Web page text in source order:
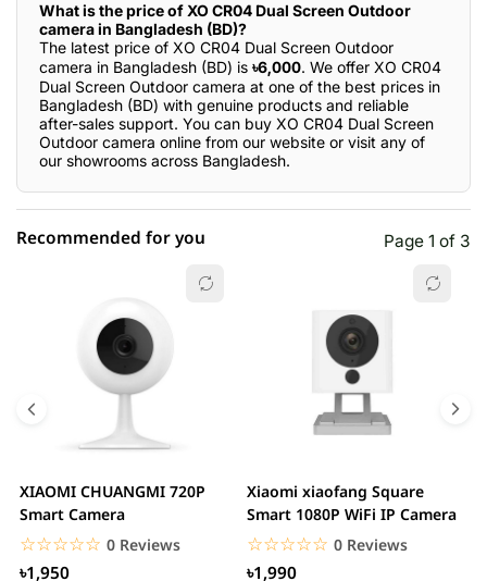
What is the price of XO CR04 Dual Screen Outdoor
camera in Bangladesh (BD)?
The latest price of XO CR04 Dual Screen Outdoor
camera in Bangladesh (BD) is ৳6,000. We offer XO CR04
Dual Screen Outdoor camera at one of the best prices in
Bangladesh (BD) with genuine products and reliable
after-sales support. You can buy XO CR04 Dual Screen
Outdoor camera online from our website or visit any of
our showrooms across Bangladesh.
0.00% (0)
0.00% (0)
1 star 0.00% (0)
Recommended for you Page 1 of 3
XIAOMI CHUANGMI 720P
Smart Camera
☆☆☆☆☆
★★★★★ 0 Reviews
৳1,950
Xiaomi xiaofang Square
Smart 1080P WiFi IP Camera
☆☆☆☆☆
★★★★★ 0 Reviews
৳1,990